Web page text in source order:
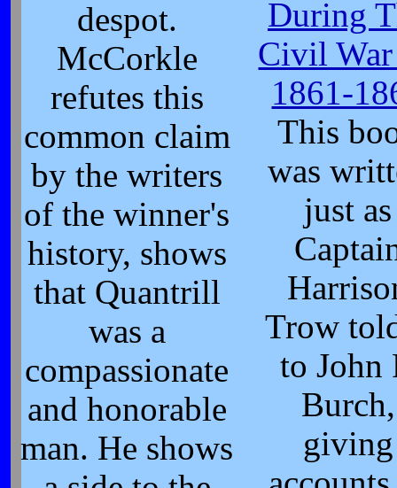
despot.
McCorkle
refutes this
common claim
by the writers
of the winner's
history, shows
that Quantrill
was a
compassionate
and honorable
man. He shows
During
Civil
1861-
This
was
just as
Trow
to John
Burch,
giving